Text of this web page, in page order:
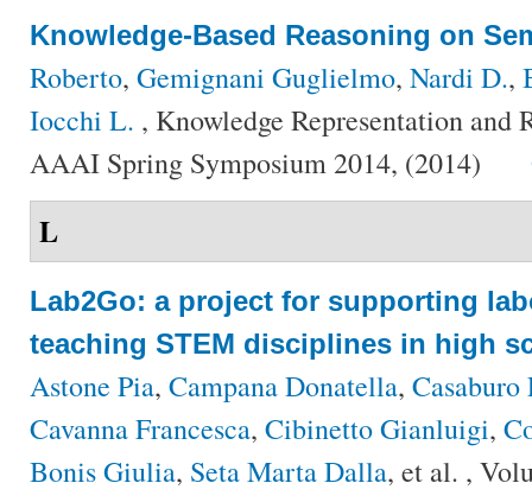
Knowledge-Based Reasoning on
Roberto, Gemignani Guglielmo, Nardi D.,
Iocchi L. , Knowledge Representation and
AAAI Spring Symposium 2014, (2014)
L
Lab2Go: a project for supporting
teaching STEM disciplines in high
Astone Pia, Campana Donatella, Casaburo
Cavanna Francesca, Cibinetto Gianluigi,
Bonis Giulia, Seta Marta Dalla, et al. ,